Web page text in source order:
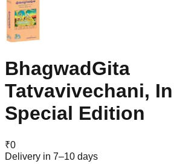
BhagwadGita
Tatvavivechani,
Special Edition
₹0
Delivery in 7–10 days